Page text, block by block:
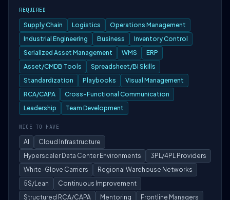
REQUIRED
Supply Chain Logistics
Operations Management
Industrial Engineering
Business
Inventory Control
Serialized Asset Management
WMS
ERP
Asset/CMDB Tools
Spreadsheet/BI Skills
Standardization
Playbooks
Visual Management
RCA/CAPA
Cross-Functional Communication
Leadership
Team Development
NICE TO HAVE
AI
Cloud Infrastructure
Hyperscaler Data Center Environments
3PL/4PL Providers
White-Glove Carriers
Regional Warehouse Networks
5S/Lean
Continuous Improvement
Structured RCA/CAPA
Mentoring
Frontline Managers